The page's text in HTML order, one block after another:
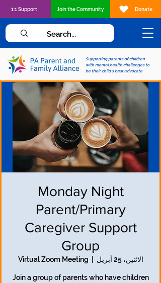
Supporting parents of children
with mental health challenges to
be their child's best advocate
1:1 Support Join the Community Donate
Monday Night
Parent/Primary
Caregiver Support
Group
الاثنين، 25 أبريل Virtual Zoom Meeting
Join a group of parents who have children